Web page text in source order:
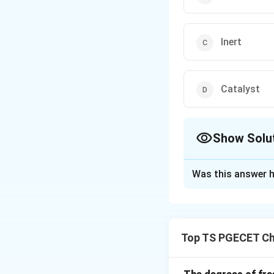
Inert
Catalyst
Show
Other reactants
Was this answer
Top TS PGECET